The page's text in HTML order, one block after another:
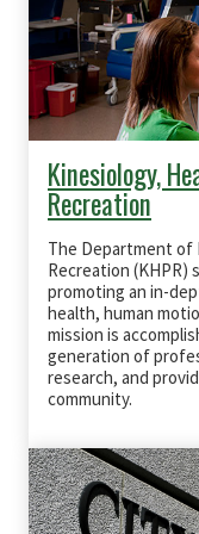
Kinesiology,
Recreation
The Department of
Recreation
promoting an in-
health, human
mission is
generation of
research, and
community.